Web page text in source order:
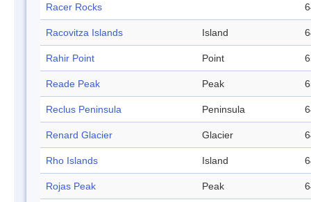
Racer Rocks
Racovitza Islands Island
Rahir Point Point
Reade Peak Peak
Reclus Peninsula Peninsula
Renard Glacier Glacier
Rho Islands Island
Rojas Peak Peak